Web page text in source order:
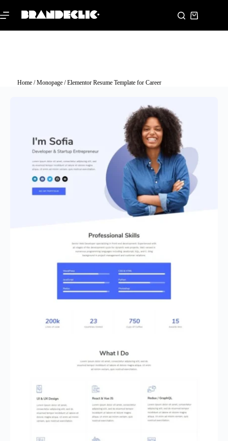
Home/Monopage/ Elementor Resume Template for Career